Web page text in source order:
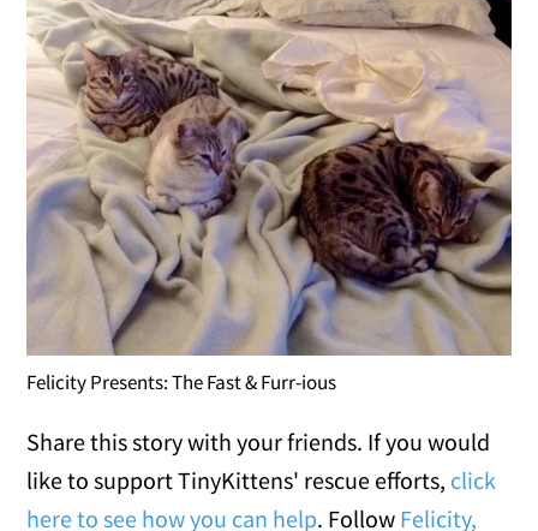
Felicity Presents: The Fast & Furr-ious
Share this story with your friends. If you would
like to support TinyKittens' rescue efforts, click
here to see how you can help. Follow Felicity,